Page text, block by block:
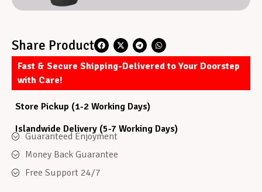
Share Product
Fast & Secure Shipping-Delivered to Your Doorstep
with Care!
Store Pickup (1-2 Working Days)
Islandwide Delivery (5-7 Working Days)
Guaranteed Enjoyment
Money Back Guarantee
Free Support 24/7